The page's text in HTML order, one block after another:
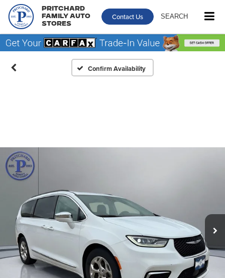
Pritchard
Family Auto
Stores
Contact Us SEARCH
Confirm Availability